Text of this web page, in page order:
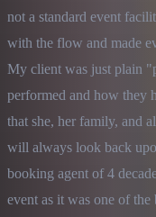
not a standard event
with the flow and made
My client was just plain
performed and how they
that she, her family, and
will always look back
booking agent of 4
event as it was one of